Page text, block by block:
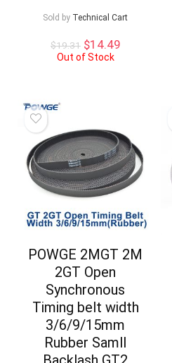
Sold by Technical Cart
$19.31 Original
price
$14.49Current
Out of Stock
POWGE 2MGT 2M
2GT Open
Synchronous
Timing belt width
3/6/9/15mm
Rubber Samll